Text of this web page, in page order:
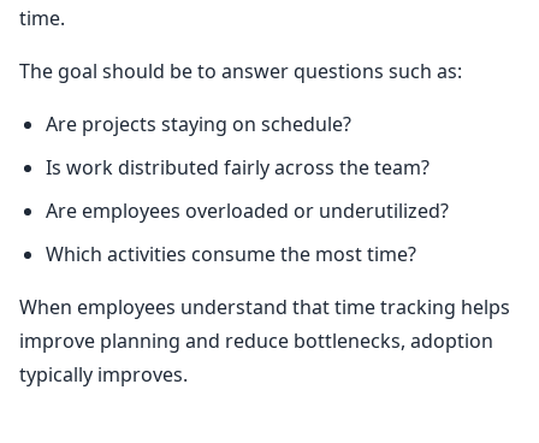
time.
The goal should be to answer questions such as:
Are projects staying on schedule?
Is work distributed fairly across the team?
Are employees overloaded or underutilized?
Which activities consume the most time?
When employees understand that time tracking helps
improve planning and reduce bottlenecks, adoption
typically improves.